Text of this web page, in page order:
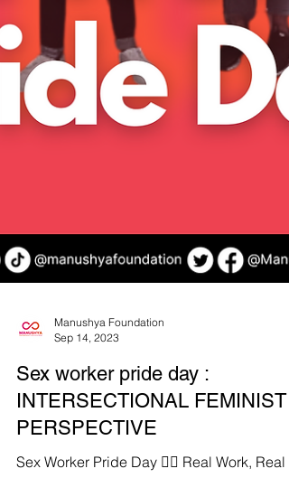
Manushya Foundation
Sep 14, 2023
Sex worker pride day :
INTERSECTIONAL FEMINIST